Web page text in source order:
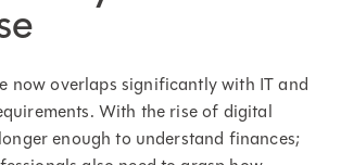
now overlaps significantly with IT and
With the rise of digital
enough to understand finances;